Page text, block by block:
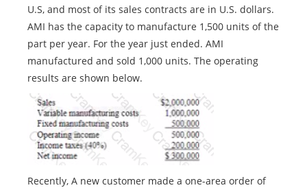
U.S, and most of its sales contracts are in U.S. dollars.
AMI has the capacity to manufacture 1,500 units of the
part per year. For the year just ended. AMI
manufactured and sold 1,000 units. The operating
results are shown below.
Recently, A new customer made a one-area order of